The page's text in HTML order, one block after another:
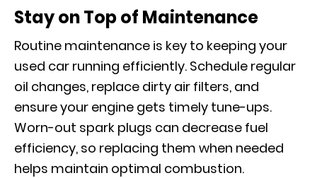
Stay on Top of Maintenance
Routine maintenance is key to keeping your
used car running efficiently. Schedule regular
oil changes, replace dirty air filters, and
ensure your engine gets timely tune-ups.
Worn-out spark plugs can decrease fuel
efficiency, so replacing them when needed
helps maintain optimal combustion.